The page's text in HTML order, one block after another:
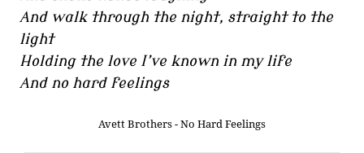
And walk through the night, straight to the
light
Holding the love I’ve known in my life
And no hard feelings
Avett Brothers - No Hard Feelings